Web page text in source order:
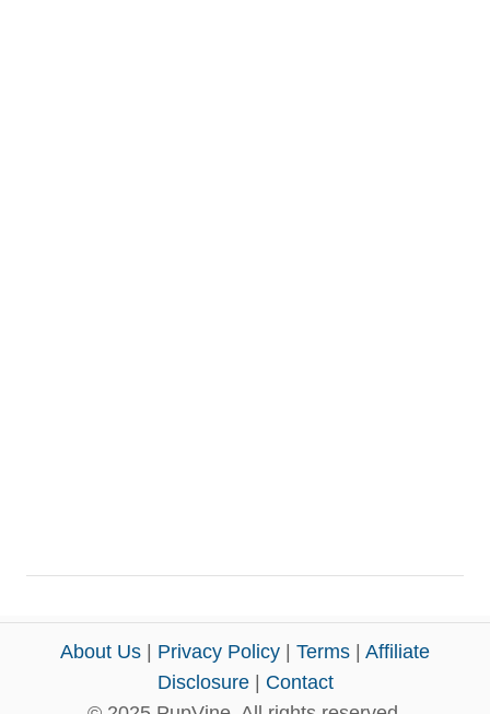
About Us Privacy Policy Terms
Affiliate
Disclosure| Contact